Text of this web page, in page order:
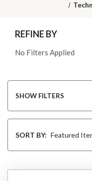
BySORT BY:
REFINE BY
No Filters Applied
SHOW FILTERS